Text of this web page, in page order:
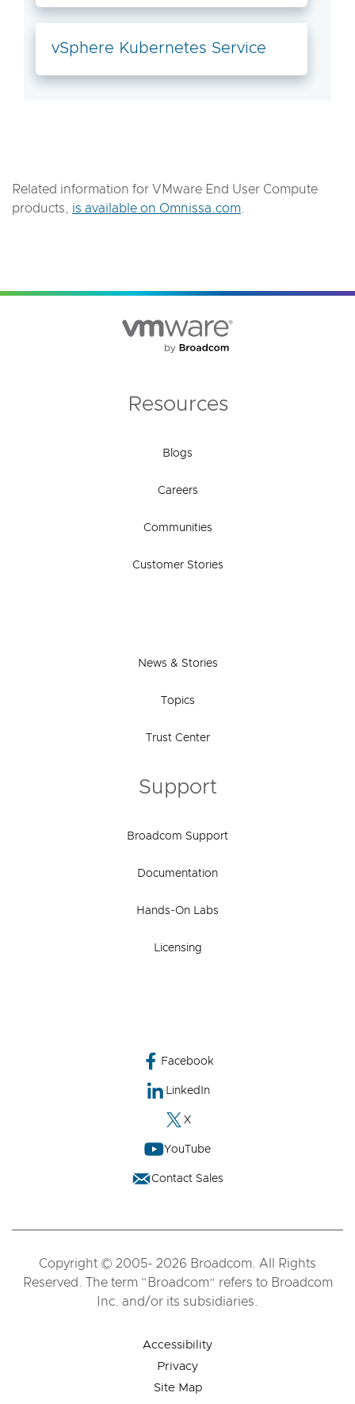
vSphere Kubernetes Service
Related information for VMware End User Compute
products, is available on Omnissa.com
Resources
Blogs
Careers
Communities
Customer Stories
News & Stories
Topics
Trust Center
Support
Broadcom Support
Documentation
Hands-On Labs
Licensing
Facebook
LinkedIn
X
YouTube
Contact Sales
Copyright © 2005- 2026 Broadcom. All Rights
Reserved. The term “Broadcom” refers to Broadcom
Inc. and/or its subsidiaries.
Accessibility
Privacy
Site Map